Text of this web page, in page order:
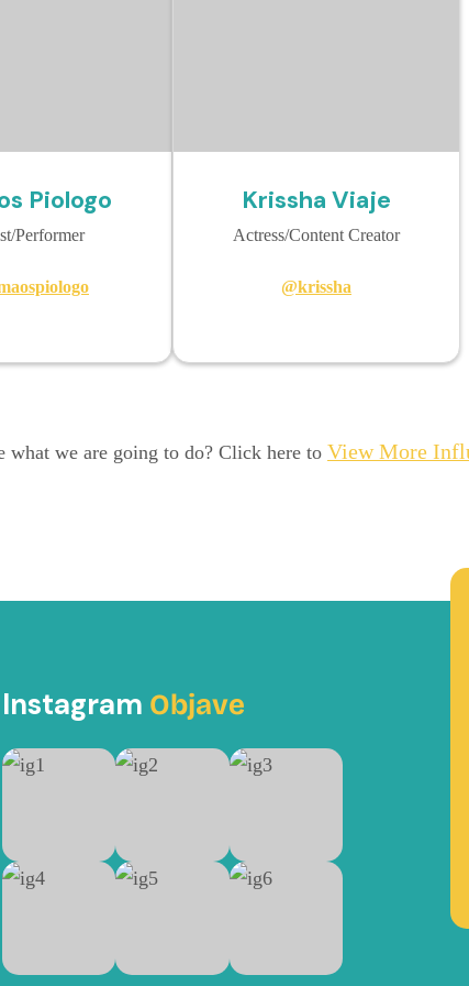
Piologo
Performer
Krissha Viaje
Actress/Content Creator
@krissha
what we are going to do? Click here to View More
Instagram Objave